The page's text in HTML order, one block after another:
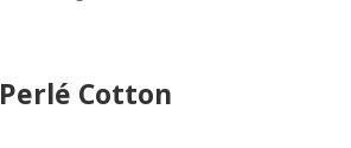
Perlé Cotton